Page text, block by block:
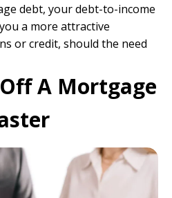
debt, your debt-to-income
a more attractive
or credit, should the need
A Mortgage